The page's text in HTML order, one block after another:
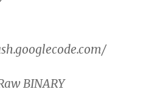
BINARY